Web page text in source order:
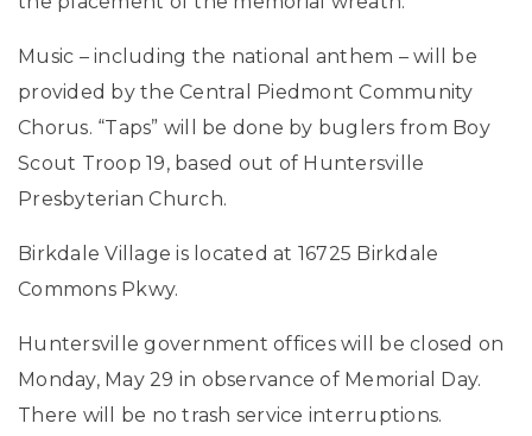
Music – including the national anthem – will be
provided by the Central Piedmont Community
Chorus. “Taps” will be done by buglers from Boy
Scout Troop 19, based out of Huntersville
Presbyterian Church.
Birkdale Village is located at 16725 Birkdale
Commons Pkwy.
Huntersville government offices will be closed on
Monday, May 29 in observance of Memorial Day.
There will be no trash service interruptions.